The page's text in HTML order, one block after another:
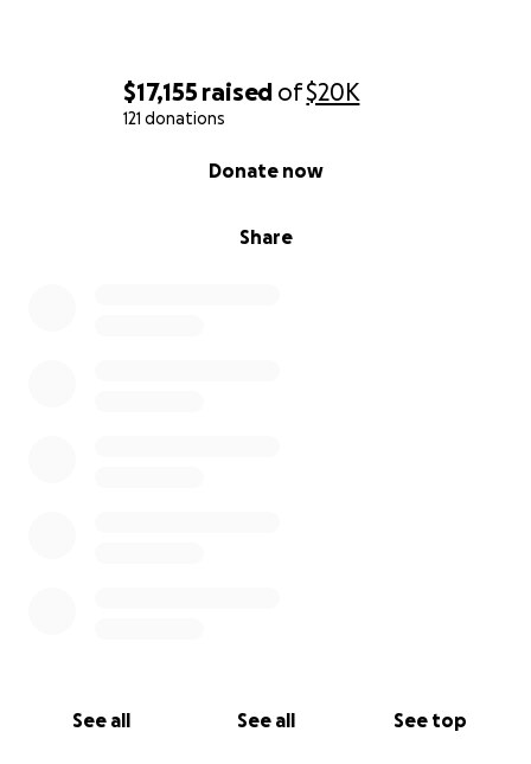
$17,155 raised of$20K
121 donations
Share
Donate now
See all See all See top